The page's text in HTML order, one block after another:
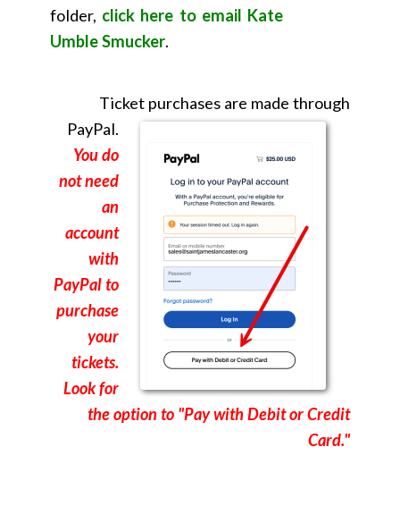
folder, click here to email Kate
Umble Smucker.
Ticket purchases are made through
PayPal.
You do
not need
an
account
with
PayPal to
purchase
your
tickets.
Look for
the option to "Pay with Debit or Credit
Card."